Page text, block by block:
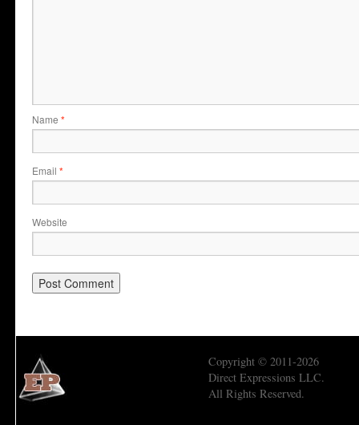
Name *
Email *
Website
Copyright © 2011-2026
Direct Expressions LLC.
All Rights Reserved.